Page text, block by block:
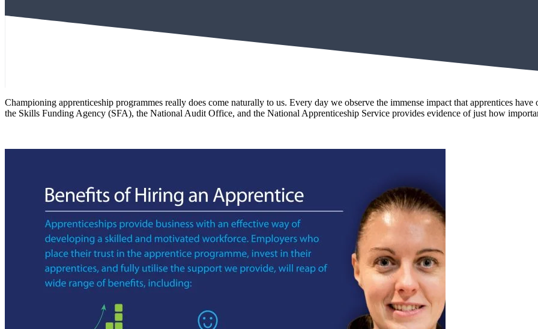
Championing apprenticeship programmes really does come naturally to us. Every day we observe the immense impact that apprentices
the Skills Funding Agency (SFA), the National Audit Office, and the National Apprenticeship Service provides evidence of just how